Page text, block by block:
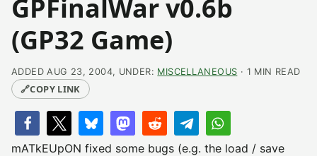
GPFinalWar v0.6b
(GP32 Game)
ADDED AUG 23, 2004, UNDER: MISCELLANEOUS · 1 MIN READ
🔗COPY LINK
mATkEUpON fixed some bugs (e.g. the load / save